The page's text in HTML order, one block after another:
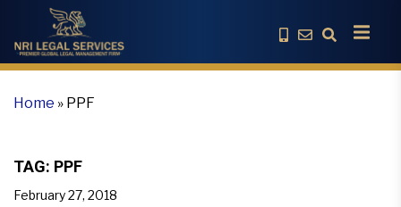
Home » PPF
TAG: PPF
February 27, 2018